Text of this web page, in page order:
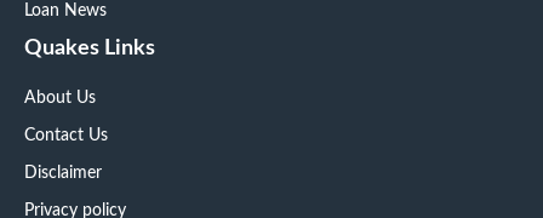
Loan News
Quakes Links
About Us
Contact Us
Disclaimer
Privacy policy